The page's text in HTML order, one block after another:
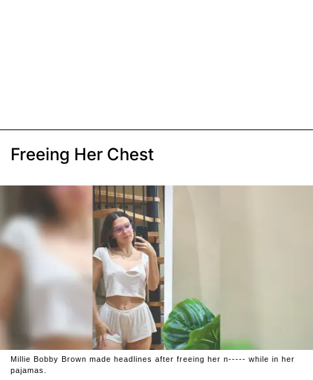
Freeing Her Chest
Millie Bobby Brown made headlines after freeing her n----- while in her
pajamas.